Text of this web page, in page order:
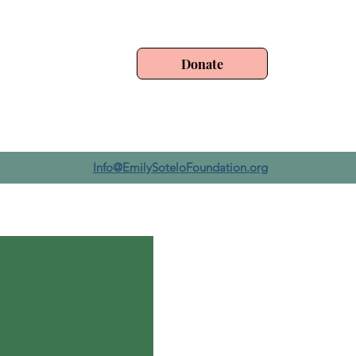
Donate
Info@EmilySoteloFoundation.org